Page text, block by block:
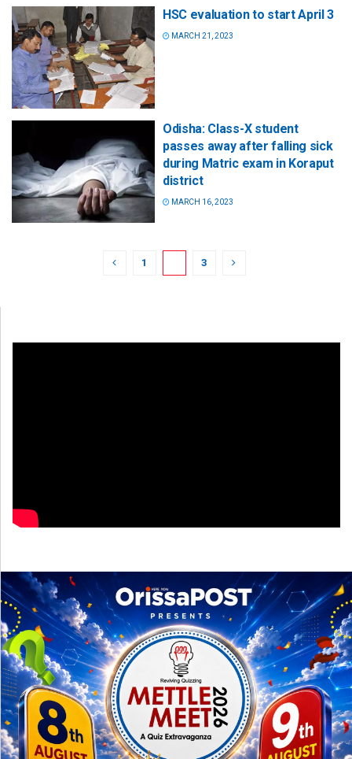
HSC evaluation to start April 3
MARCH 21, 2023
Odisha: Class-X student
passes away after falling sick
during Matric exam in Koraput
district
MARCH 16, 2023
1 3